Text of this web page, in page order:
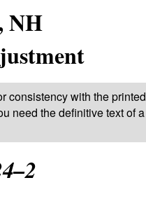
NH
consistency with the printed
need the definitive text of a